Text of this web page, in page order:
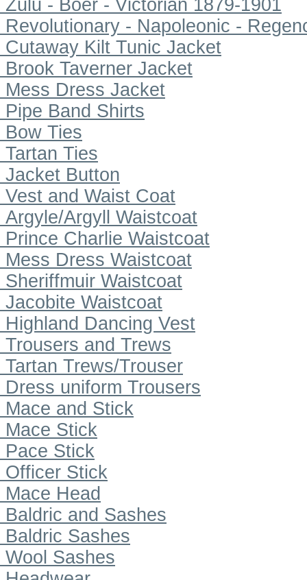
Zulu - Boer - Victorian 1879-1901
Revolutionary - Napoleonic -
Cutaway Kilt Tunic Jacket
Brook Taverner Jacket
Mess Dress Jacket
Pipe Band Shirts
Bow Ties
Tartan Ties
Jacket Button
Vest and Waist Coat
Argyle/Argyll Waistcoat
Prince Charlie Waistcoat
Mess Dress Waistcoat
Sheriffmuir Waistcoat
Jacobite Waistcoat
Highland Dancing Vest
Trousers and Trews
Tartan Trews/Trouser
Dress uniform Trousers
Mace and Stick
Mace Stick
Pace Stick
Officer Stick
Mace Head
Baldric and Sashes
Baldric Sashes
Wool Sashes